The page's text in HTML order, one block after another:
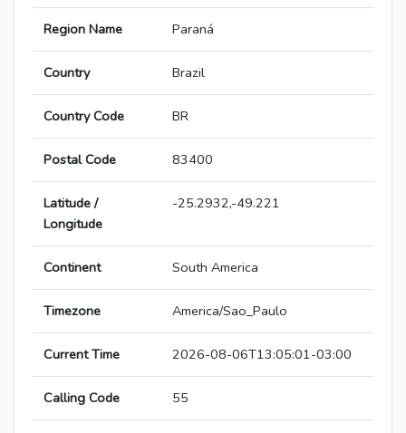
Region Name Paraná
Country Brazil
Country Code BR
Postal Code 83400
Latitude /
Longitude
-25.2932,-49.221
Continent South America
Timezone America/Sao_Paulo
Current Time 2026-08-06T13:05:01-03:00
Calling Code 55